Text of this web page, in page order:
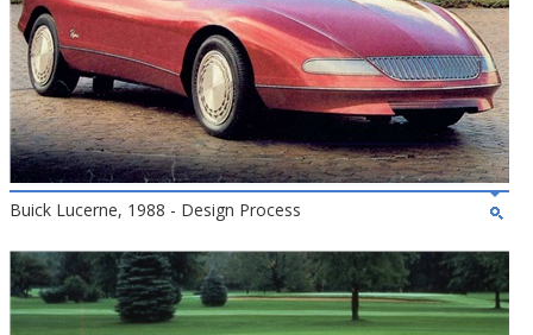
Buick Lucerne, 1988 - Design Process